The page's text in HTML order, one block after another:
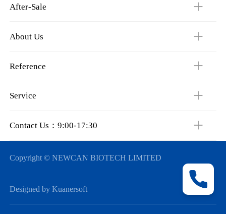
After-Sale
About Us
Reference
Service
Contact Us：9:00-17:30
Copyright © NEWCAN BIOTECH LIMITED
Designed by Kuanersoft